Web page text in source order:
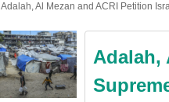
Adalah, Al Mezan and ACRI Petition
Adalah,